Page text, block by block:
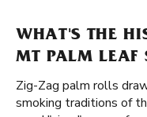
WHAT'S THE
MT PALM LEAF
Zig-Zag palm rolls
smoking traditions of